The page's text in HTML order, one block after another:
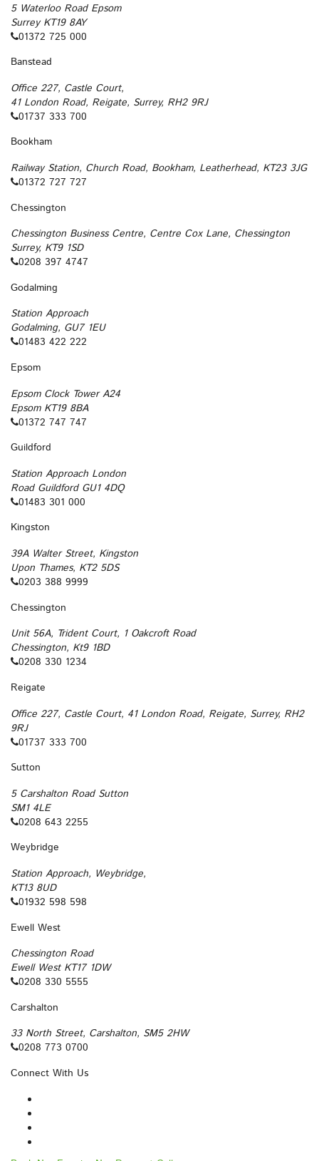
5 Waterloo Road Epsom
Surrey KT19 8AY
01372 725 000
Banstead
Office 227, Castle Court,
41 London Road, Reigate, Surrey, RH2 9RJ
01737 333 700
Bookham
Railway Station, Church Road, Bookham, Leatherhead, KT23 3JG
01372 727 727
Chessington
Chessington Business Centre, Centre Cox Lane, Chessington
Surrey, KT9 1SD
0208 397 4747
Godalming
Station Approach
Godalming, GU7 1EU
01483 422 222
Epsom
Epsom Clock Tower A24
Epsom KT19 8BA
01372 747 747
Guildford
Station Approach London
Road Guildford GU1 4DQ
01483 301 000
Kingston
39A Walter Street, Kingston
Upon Thames, KT2 5DS
0203 388 9999
Chessington
Unit 56A, Trident Court, 1 Oakcroft Road
Chessington, Kt9 1BD
0208 330 1234
Reigate
Office 227, Castle Court, 41 London Road, Reigate, Surrey, RH2
9RJ
01737 333 700
Sutton
5 Carshalton Road Sutton
SM1 4LE
0208 643 2255
Weybridge
Station Approach, Weybridge,
KT13 8UD
01932 598 598
Ewell West
Chessington Road
Ewell West KT17 1DW
0208 330 5555
Carshalton
33 North Street, Carshalton, SM5 2HW
0208 773 0700
Connect With Us